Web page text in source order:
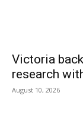
Victoria
research
August 10, 2026